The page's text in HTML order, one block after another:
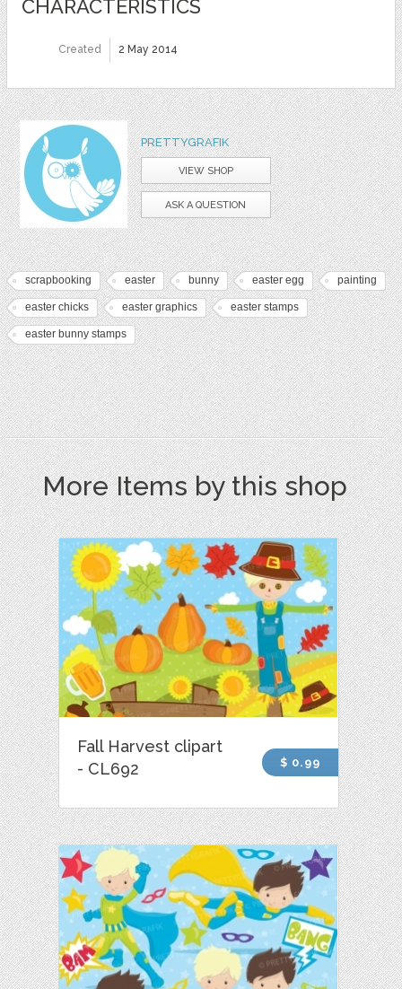
CHARACTERISTICS
Created 2 May 2014
PRETTYGRAFIK
VIEW SHOP
ASK A QUESTION
scrapbooking easter bunny easter egg painting
easter chicks easter graphics easter stamps
easter bunny stamps
More Items by this shop
Fall Harvest clipart
- CL692
$ 0.99